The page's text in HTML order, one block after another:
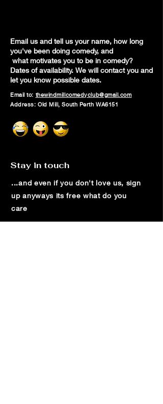
Email us and tell us your name, how long
you've been doing comedy, and
what motivates you to be in comedy?
Dates of availability. We will contact you and
let you know possible dates.
Email to: thewindmillcomedyclub@gmail.com
Address: Old Mill, South Perth WA6151
Stay in touch
...and even if you don't love us, sign
up anyways its free what do you
care
Subscribe below: